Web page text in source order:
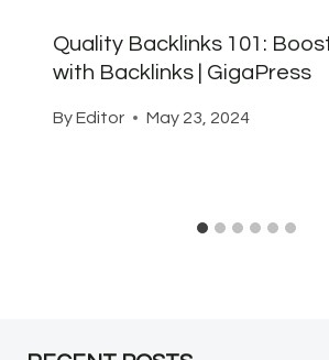
Quality Backlinks 101:
with Backlinks | GigaPress
ByEditor May 23, 2024